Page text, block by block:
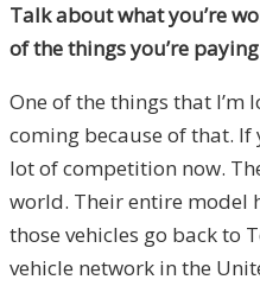
Talk about what you’re
of the things you’re
One of the things that
coming because of that.
lot of competition now.
world. Their entire model
those vehicles go back to
vehicle network in the